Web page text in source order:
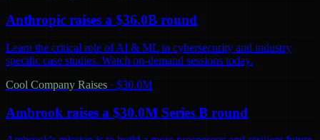
Anthropic raises a $36.0B round
Learn the critical role of AI & ML in cybersecurity and industry
specific case studies. Watch on-demand sessions today.
Cool Company Raises · $30.0M
Ambrook raises a $30.0M Series B round